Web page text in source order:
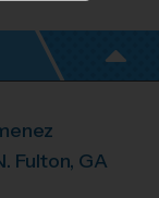
Fulton, GA